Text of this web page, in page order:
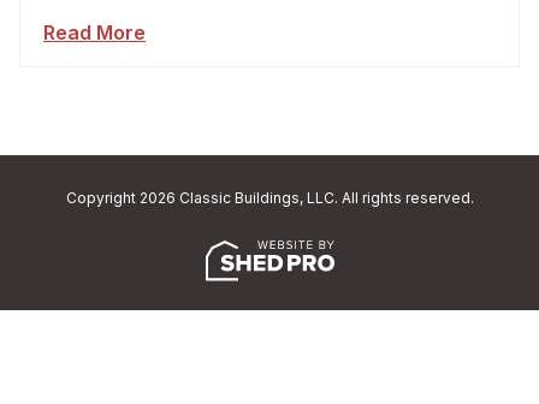
Read More
Copyright 2026 Classic Buildings, LLC. All rights reserved.